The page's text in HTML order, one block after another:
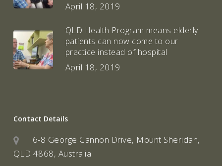
April 18, 2019
QLD Health Program means elderly
patients can now come to our
practice instead of hospital
April 18, 2019
Contact Details
6-8 George Cannon Drive, Mount Sheridan,
QLD 4868, Australia